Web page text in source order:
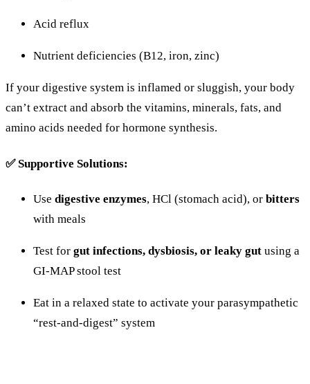
Acid reflux
Nutrient deficiencies (B12, iron, zinc)
If your digestive system is inflamed or sluggish, your body
can’t extract and absorb the vitamins, minerals, fats, and
amino acids needed for hormone synthesis.
✅Supportive Solutions:
Use digestive enzymes, HCl (stomach acid), or bitters
with meals
Test for gut infections, dysbiosis, or leaky gut using a
GI-MAPstool test
Eat in a relaxed state to activate your parasympathetic
“rest-and-digest” system